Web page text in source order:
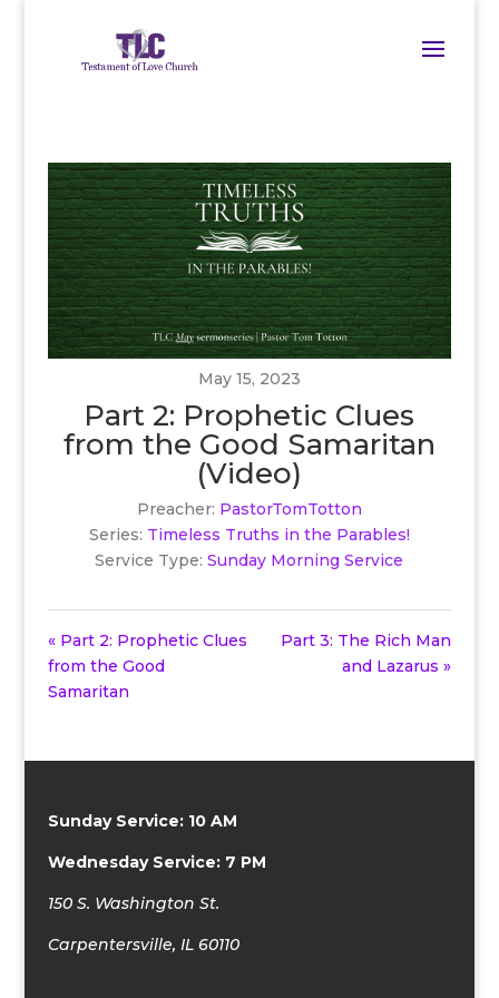
May 15, 2023
Part 2: Prophetic Clues
from the Good Samaritan
(Video)
Preacher: PastorTomTotton
Series: Timeless Truths in the Parables!
Service Type: Sunday Morning Service
« Part 2: Prophetic Clues
from the Good
Samaritan
Part 3: The Rich Man
and Lazarus »
Sunday Service: 10 AM
Wednesday Service: 7 PM
150 S. Washington St.
Carpentersville, IL 60110